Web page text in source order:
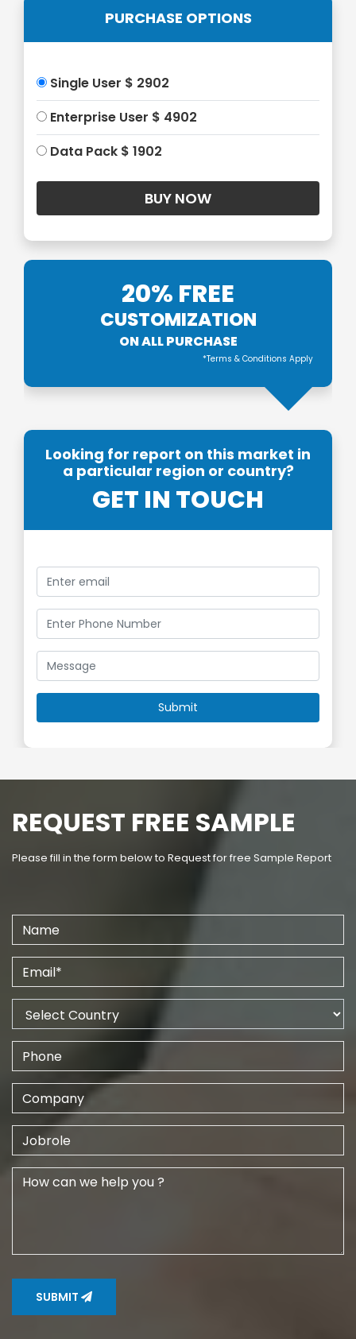
PURCHASE OPTIONS
Single User $ 2902
Enterprise User $ 4902
Data Pack $ 1902
20% FREE
CUSTOMIZATION
ON ALL PURCHASE
*Terms & Conditions Apply
Looking for report on this market in
a particular region or country?
GET IN TOUCH
REQUEST FREE SAMPLE
Please fill in the form below to Request for free Sample Report
SUBMIT